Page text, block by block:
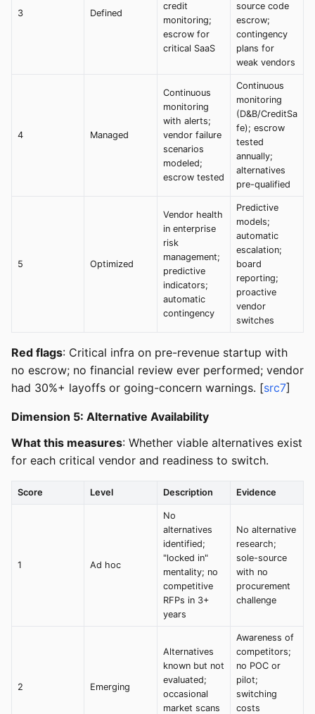
3 Defined
credit
monitoring;
escrow for
critical SaaS
source code
escrow;
contingency
plans for
weak vendors
4 Managed
Continuous
monitoring
with alerts;
vendor failure
scenarios
modeled;
escrow tested
Continuous
monitoring
(D&B/CreditSa
fe); escrow
tested
annually;
alternatives
pre-qualified
5 Optimized
Vendor health
in enterprise
risk
management;
predictive
indicators;
automatic
contingency
Predictive
models;
automatic
escalation;
board
reporting;
proactive
vendor
switches
Red flags: Critical infra on pre-revenue startup with
no escrow; no financial review ever performed; vendor
had 30%+ layoffs or going-concern warnings. [src7]
Dimension 5: Alternative Availability
What this measures: Whether viable alternatives exist
for each critical vendor and readiness to switch.
Score Level Description Evidence
1 Ad hoc
No
alternatives
identified;
"locked in"
mentality; no
competitive
RFPs in 3+
years
No alternative
research;
sole-source
with no
procurement
challenge
2 Emerging
Alternatives
known but not
evaluated;
occasional
market scans
Awareness of
competitors;
no POC or
pilot;
switching
costs